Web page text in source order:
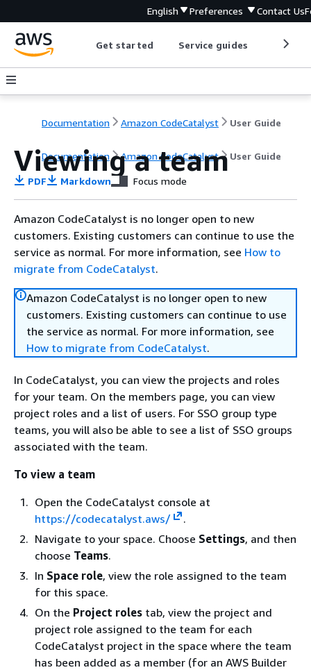
English Preferences Contact Us
Get started Service guides
Documentation Amazon CodeCatalyst User Guide
Documentation Amazon CodeCatalyst User Guide
Viewing a team
PDF Markdown Focus mode
Amazon CodeCatalyst is no longer open to new
customers. Existing customers can continue to use the
service as normal. For more information, see How to
migrate from CodeCatalyst.
Amazon CodeCatalyst is no longer open to new
customers. Existing customers can continue to use
the service as normal. For more information, see
How to migrate from CodeCatalyst.
In CodeCatalyst, you can view the projects and roles
for your team. On the members page, you can view
project roles and a list of users. For SSO group type
teams, you will also be able to see a list of SSO groups
associated with the team.
To view a team
Open the CodeCatalyst console at
https://codecatalyst.aws/
.
Navigate to your space. Choose Settings, and then
choose Teams.
In Space role, view the role assigned to the team
for this space.
On the Project roles tab, view the project and
project role assigned to the team for each
CodeCatalyst project in the space where the team
has been added as a member (for an AWS Builder